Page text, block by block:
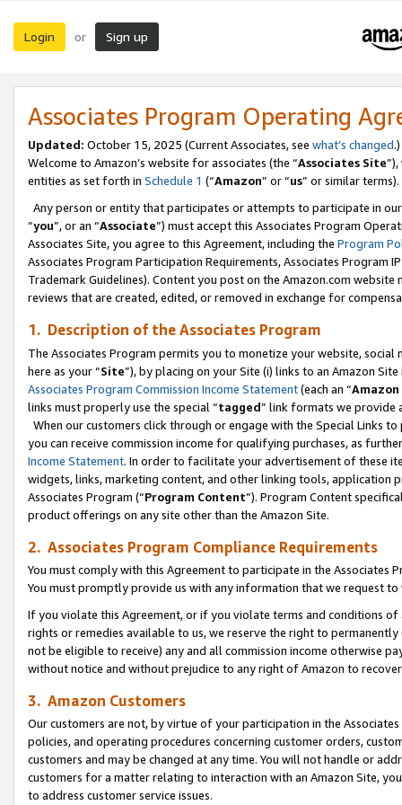
Login or Sign up
Associates Program Operating
Updated: October 15, 2025 (Current Associates, see what’s changed.)
Welcome to Amazon’s website for associates (the “Associates Site
entities as set forth in Schedule 1 (“Amazon” or “us” or similar terms).
Any person or entity that participates or attempts to participate in
“you”, or an “Associate”) must accept this Associates Program
Associates Site, you agree to this Agreement, including the Program
Associates Program Participation Requirements, Associates Program
Trademark Guidelines). Content you post on the Amazon.com
reviews that are created, edited, or removed in exchange for
1. Description of the Associates Program
The Associates Program permits you to monetize your website,
here as your “Site”), by placing on your Site (i) links to an Amazon
Associates Program Commission Income Statement(each an “
links must properly use the special “tagged” link formats we provide
When our customers click through or engage with the Special Links
you can receive commission income for qualifying purchases, as
Income Statement. In order to facilitate your advertisement of these
widgets, links, marketing content, and other linking tools, application
Associates Program (“Program Content”). Program Content
product offerings on any site other than the Amazon Site.
2. Associates Program Compliance Requirements
You must comply with this Agreement to participate in the Associates
You must promptly provide us with any information that we request
If you violate this Agreement, or if you violate terms and conditions
rights or remedies available to us, we reserve the right to
not be eligible to receive) any and all commission income otherwise
without notice and without prejudice to any right of Amazon to
3. Amazon Customers
Our customers are not, by virtue of your participation in the
policies, and operating procedures concerning customer orders,
customers and may be changed at any time. You will not handle or
customers for a matter relating to interaction with an Amazon Site,
to address customer service issues.